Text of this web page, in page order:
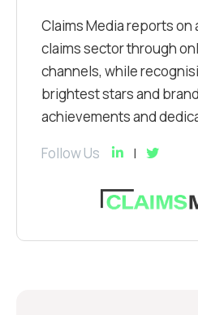
Claims Media reports on
claims sector through
channels, while
brightest stars and
achievements and
Follow Us